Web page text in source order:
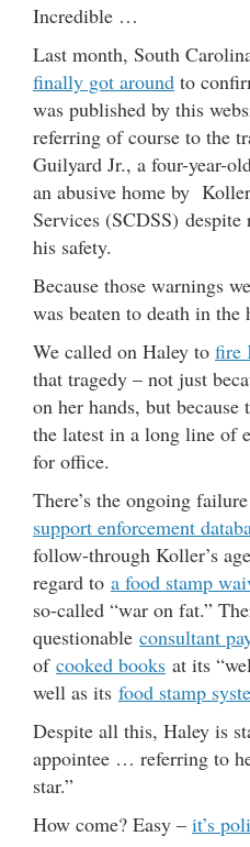
Incredible …
Last month, South
finally got around to
was published by this
referring of course to the
Guilyard Jr., a four-year-
an abusive home by
Services (SCDSS) despite
his safety.
Because those warnings
was beaten to death in the
We called on Haley to fire
that tragedy – not just
on her hands, but
the latest in a long line of
for office.
There’s the ongoing
support enforcement
follow-through Koller’s
regard to a food stamp
so-called “war on fat.”
questionable consultant
of cooked books at its
well as its food stamp
Despite all this, Haley is
appointee … referring to
star.”
How come? Easy – it’s